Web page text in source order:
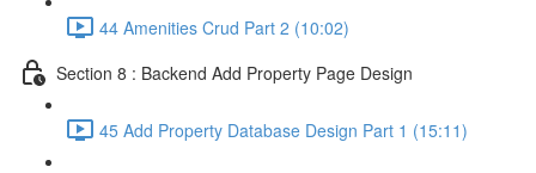
44 Amenities Crud Part 2 (10:02)
Section 8 : Backend Add Property Page Design
45 Add Property Database Design Part 1 (15:11)